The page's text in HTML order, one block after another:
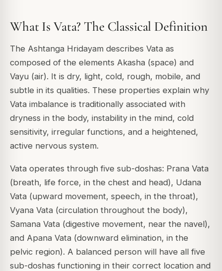
What Is Vata? The Classical Definition
The Ashtanga Hridayam describes Vata as
composed of the elements Akasha (space) and
Vayu (air). It is dry, light, cold, rough, mobile, and
subtle in its qualities. These properties explain why
Vata imbalance is traditionally associated with
dryness in the body, instability in the mind, cold
sensitivity, irregular functions, and a heightened,
active nervous system.
Vata operates through five sub-doshas: Prana Vata
(breath, life force, in the chest and head), Udana
Vata (upward movement, speech, in the throat),
Vyana Vata (circulation throughout the body),
Samana Vata (digestive movement, near the navel),
and Apana Vata (downward elimination, in the
pelvic region). A balanced person will have all five
sub-doshas functioning in their correct location and